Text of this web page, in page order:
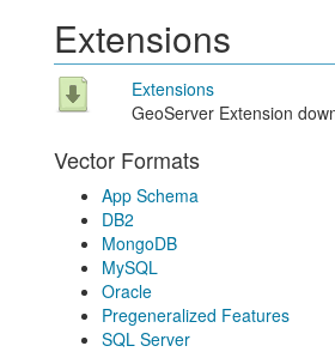
Extensions
Extensions
GeoServer Extension
Vector Formats
App Schema
DB2
MongoDB
MySQL
Oracle
Pregeneralized Features
SQL Server